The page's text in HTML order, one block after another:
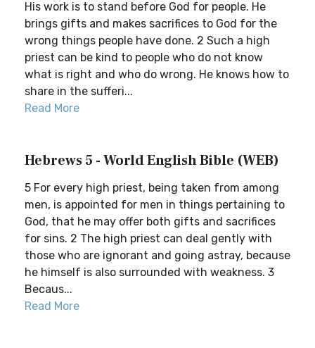
His work is to stand before God for people. He
brings gifts and makes sacrifices to God for the
wrong things people have done. 2 Such a high
priest can be kind to people who do not know
what is right and who do wrong. He knows how to
share in the sufferi...
Read More
Hebrews 5 - World English Bible (WEB)
5 For every high priest, being taken from among
men, is appointed for men in things pertaining to
God, that he may offer both gifts and sacrifices
for sins. 2 The high priest can deal gently with
those who are ignorant and going astray, because
he himself is also surrounded with weakness. 3
Becaus...
Read More